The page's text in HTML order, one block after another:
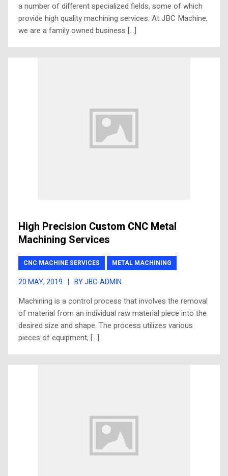
a number of different specialized fields, some of which
provide high quality machining services. At JBC Machine,
we are a family owned business […]
High Precision Custom CNC Metal
Machining Services
CNC MACHINE SERVICES METAL MACHINING
20 MAY, 2019 | BY JBC-ADMIN
Machining is a control process that involves the removal
of material from an individual raw material piece into the
desired size and shape. The process utilizes various
pieces of equipment, […]